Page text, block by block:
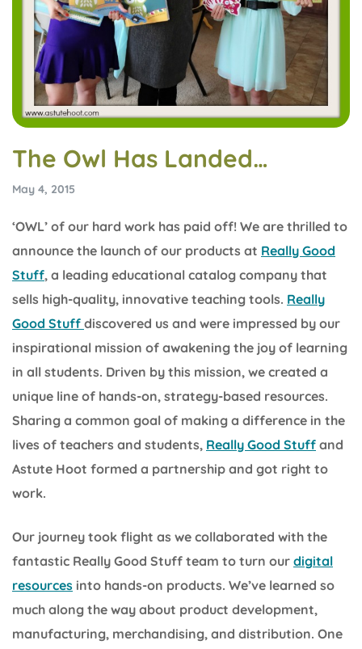
The Owl Has Landed…
May 4, 2015
‘OWL’ of our hard work has paid off! We are thrilled to
announce the launch of our products at Really Good
Stuff, a leading educational catalog company that
sells high-quality, innovative teaching tools. Really
Good Stuff discovered us and were impressed by our
inspirational mission of awakening the joy of learning
in all students. Driven by this mission, we created a
unique line of hands-on, strategy-based resources.
Sharing a common goal of making a difference in the
lives of teachers and students, Really Good Stuff and
Astute Hoot formed a partnership and got right to
work.
Our journey took flight as we collaborated with the
fantastic Really Good Stuff team to turn our digital
resources into hands-on products. We’ve learned so
much along the way about product development,
manufacturing, merchandising, and distribution. One